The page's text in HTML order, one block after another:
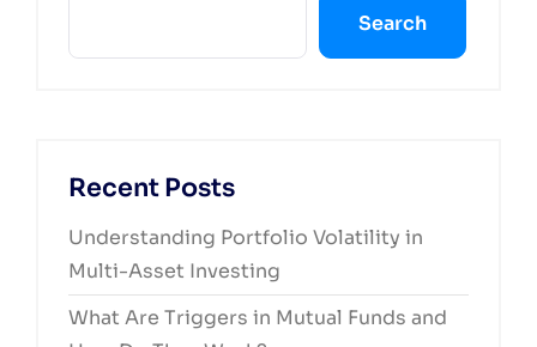
Search
Recent Posts
Understanding Portfolio Volatility in
Multi-Asset Investing
What Are Triggers in Mutual Funds and